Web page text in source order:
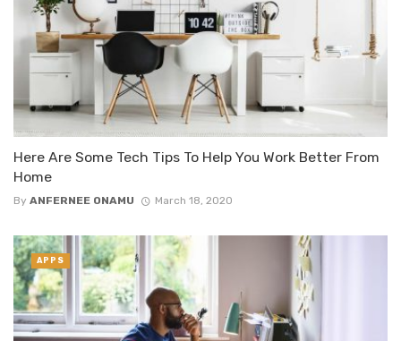
Here Are Some Tech Tips To Help You Work Better From
Home
By ANFERNEE ONAMU March 18, 2020
APPS